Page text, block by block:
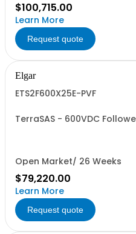
$100,715.00
Learn More
Request quote
Elgar
ETS2F600X25E-PVF
TerraSAS - 600VDC
Open Market/ 26 Weeks
$79,220.00
Learn More
Request quote